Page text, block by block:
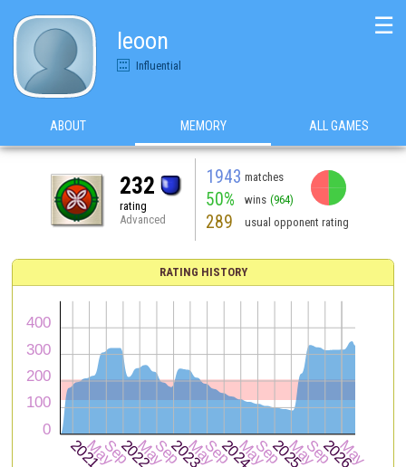
leoon
Influential
☰
ABOUT MEMORY ALL GAMES
232
rating
Advanced
1943 matches
50% wins (964)
289 usual opponent rating
RATING HISTORY